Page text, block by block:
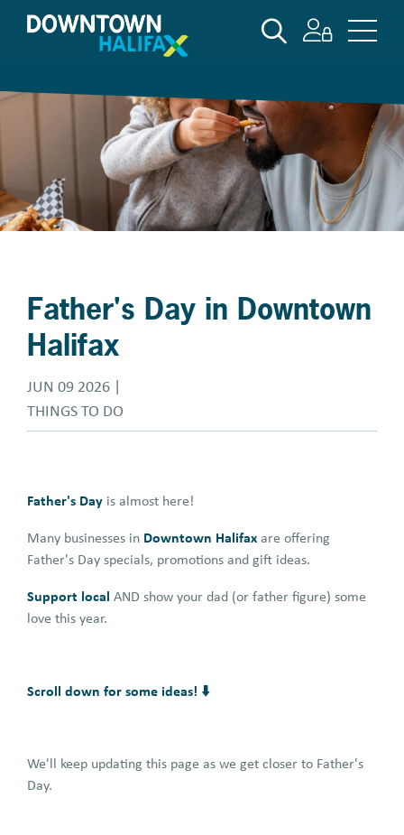
Father's Day in Downtown
Halifax
JUN 09 2026
THINGS TO DO
Father's Day is almost here!
Many businesses in Downtown Halifaxare offering
Father's Day specials, promotions and gift ideas.
Support local AND show your dad (or father figure) some
love this year.
Scroll down for some ideas! ⬇️
We'll keep updating this page as we get closer to Father's
Day.